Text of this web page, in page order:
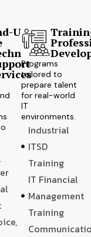
User
Programs
tailored to
prepare talent
for real-world
IT
environments.
Industrial
ITSD
Training
IT Financial
Management
Training